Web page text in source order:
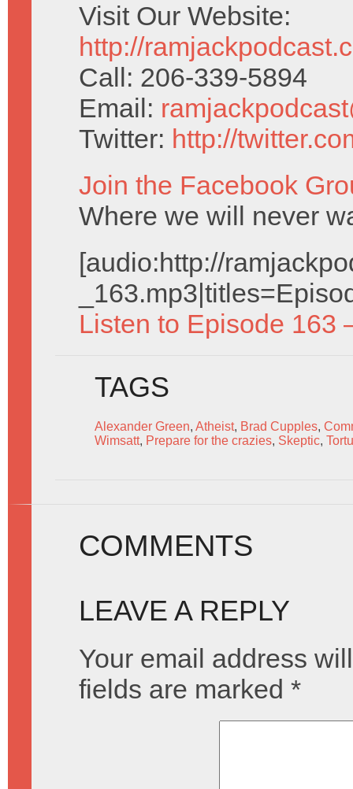
Visit Our Website:
http://
Call: 206-339-5894
Email:
Twitter: http://
Join the Facebook
Where we will never
[audio:http://
Listen to Episode 163
TAGS
Alexander Green, Atheist, Brad Cupples,
Wimsatt, Prepare for the crazies, Skeptic,
COMMENTS
LEAVE A REPLY
Your email address
fields are marked *